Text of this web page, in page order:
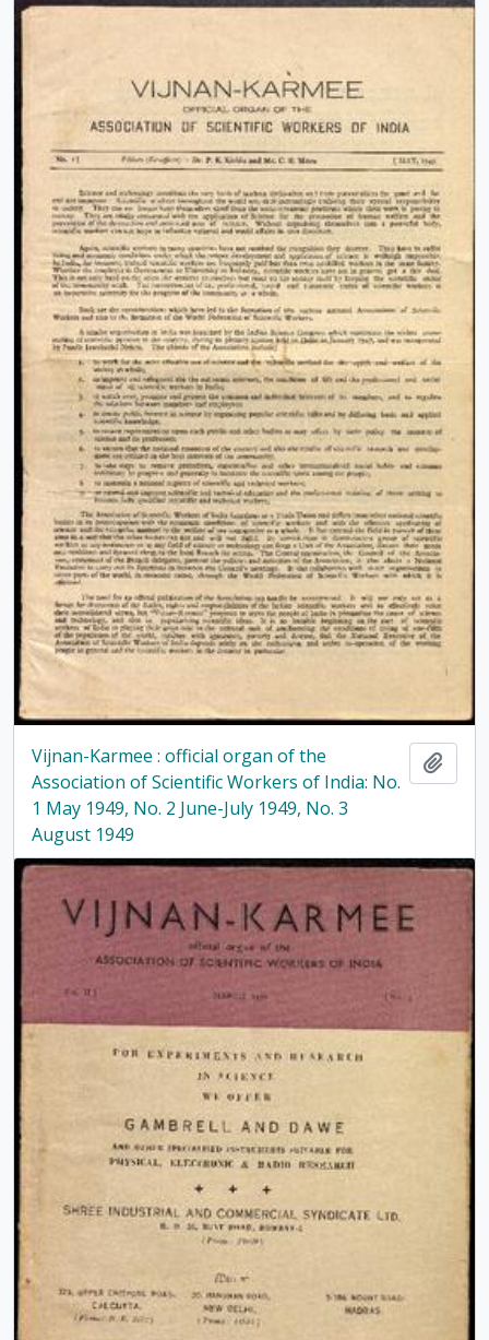
Vijnan-Karmee : official organ of the
Association of Scientific Workers of India: No.
1 May 1949, No. 2 June-July 1949, No. 3
August 1949